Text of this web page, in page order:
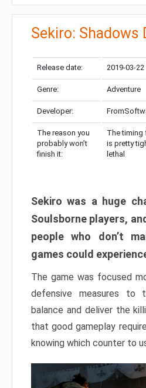
Sekiro: Shadows
Release date: 2019-03-22
Genre: Adventure
Developer:
The reason you
probably won’t
finish it:
The timing
is pretty
lethal
Sekiro was a huge
Soulsborne players,
people who don’t
games could
The game was focused
defensive measures to
balance and deliver the
that good gameplay
knowing which counter to